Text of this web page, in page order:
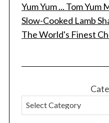
Yum Yum ... Tom Yum
Slow-Cooked Lamb
The World's Finest